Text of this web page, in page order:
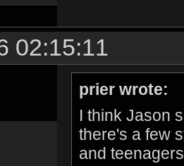
02:15:11
prier wrote:
I think Jason
there's a few
and